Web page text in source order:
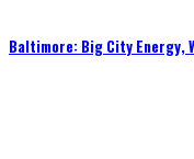
Baltimore: Big City Energy,